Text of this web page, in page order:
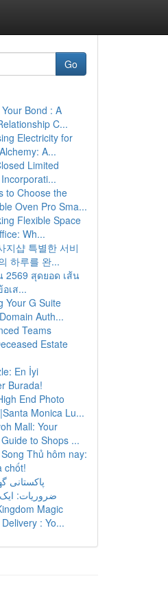
Go
Bond : A
C...
Electricity for
A...
Limited
to Choose the
Oven Pro Sma...
Flexible Space
Wh...
지샵 특별한 서비
하루를 완...
2569 สุดยอด เส้น
เส...
Your G Suite
Auth...
Teams
Estate
En İyi
Burada!
End Photo
Monica Lu...
Mall: Your
to Shops ...
Thủ hôm nay:
chốt!
پاکستانی
ضروریات: ایک
Magic
: Yo...